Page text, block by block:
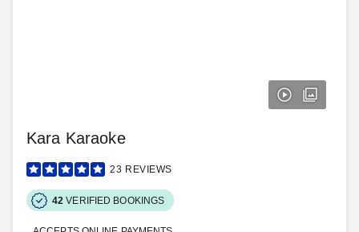
Kara Karaoke
23 REVIEWS
42 VERIFIED BOOKINGS